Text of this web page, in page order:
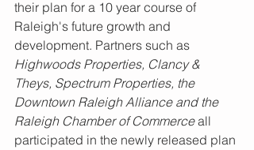
their plan for a 10 year course of
Raleigh's future growth and
development. Partners such as
Highwoods Properties, Clancy &
Theys, Spectrum Properties, the
Downtown Raleigh Alliance and the
Raleigh Chamber of Commerce all
participated in the newly released plan